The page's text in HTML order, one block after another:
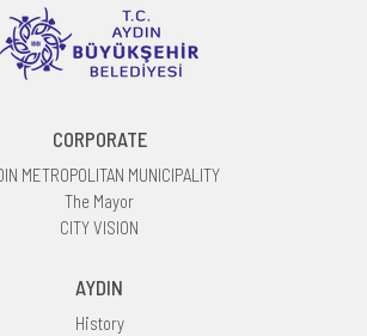
CORPORATE
METROPOLITAN MUNICIPALITY
The Mayor
CITY VISION
AYDIN
History